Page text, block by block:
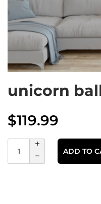
unicorn
$119.99
ADD TO